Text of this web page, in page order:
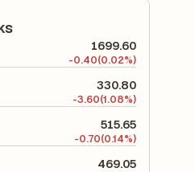
1699.60
-0.40(0.02%)
330.80
-3.60(1.08%)
515.65
-0.70(0.14%)
469.05